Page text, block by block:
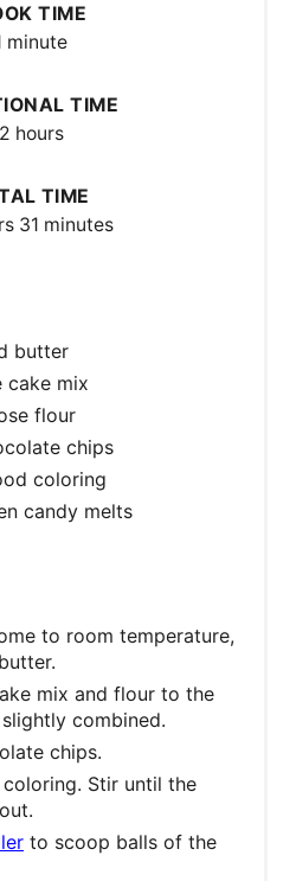
TIME
minute
TIME
2 hours
TIME
31 minutes
butter
cake mix
flour
chips
coloring
candy melts
to room temperature,
mix and flour to the
combined.
chips.
Stir until the
to scoop balls of the